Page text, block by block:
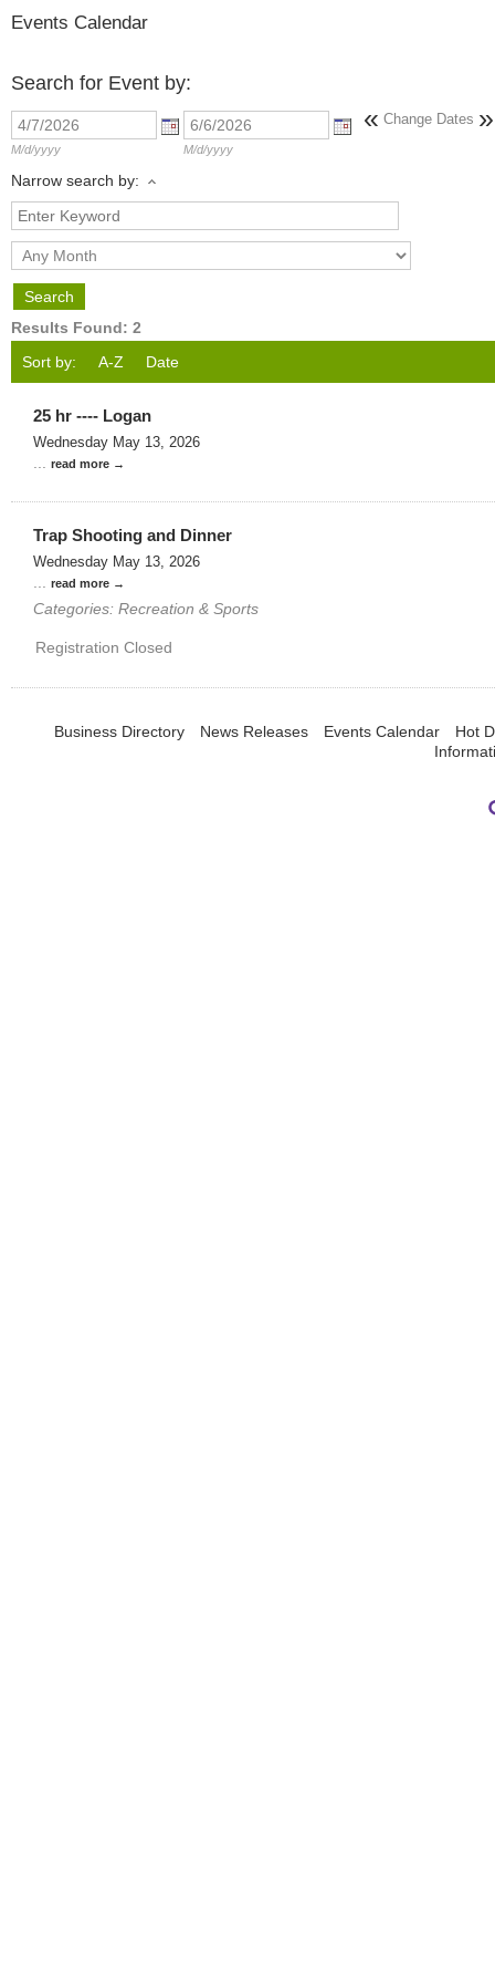
Events Calendar
Search for Event by:
M/d/yyyy M/d/yyyy
« Change Dates »
Narrow search by:
Results Found: 2
Sort by:
A-Z Date
25 hr ---- Logan
Wednesday May 13, 2026
... read more
Trap Shooting and Dinner
Wednesday May 13, 2026
... read more
Categories: Recreation & Sports
Registration Closed
Business Directory News Releases Events Calendar
Hot